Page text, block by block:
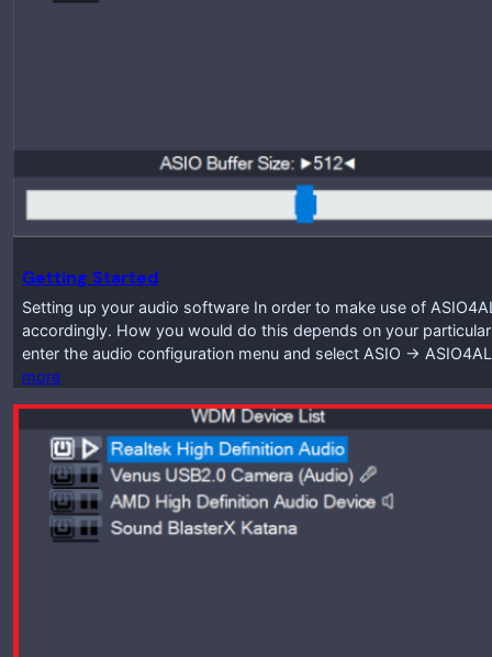
Getting Started
Setting up your audio software In order to make use of
accordingly. How you would do this depends on your
enter the audio configuration menu and select ASIO ->
more